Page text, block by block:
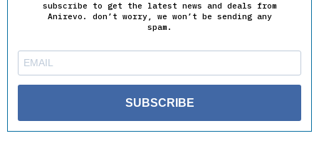
subscribe to get the latest news and deals from
Anirevo. don’t worry, we won’t be sending any
spam.
SUBSCRIBE